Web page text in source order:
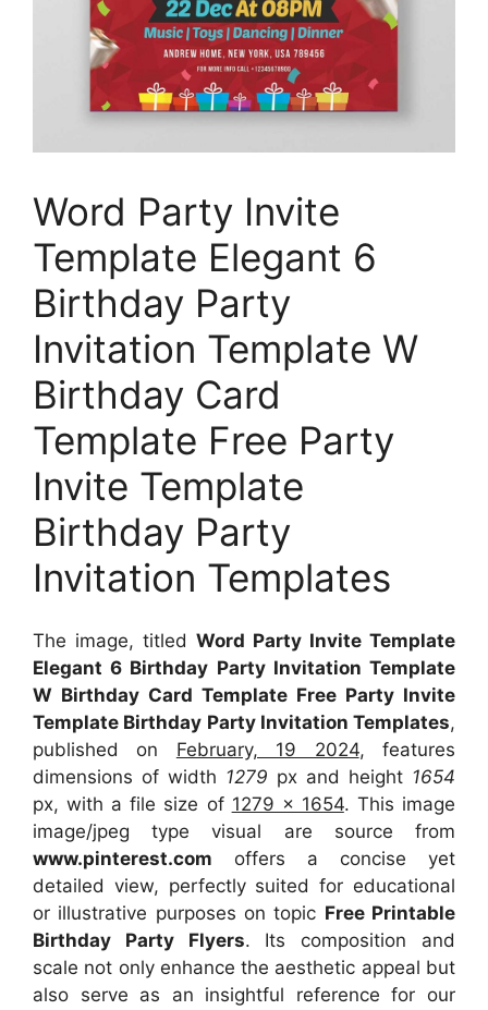
Word Party Invite
Template Elegant 6
Birthday Party
Invitation Template W
Birthday Card
Template Free Party
Invite Template
Birthday Party
Invitation Templates
The image, titled Word Party Invite Template
Elegant 6 Birthday Party Invitation Template
W Birthday Card Template Free Party Invite
Template Birthday Party Invitation Templates,
published on February, 19 2024, features
dimensions of width 1279 px and height 1654
px, with a file size of 1279 x 1654. This image
image/jpeg type visual are source from
www.pinterest.com offers a concise yet
detailed view, perfectly suited for educational
or illustrative purposes on topic Free Printable
Birthday Party Flyers. Its composition and
scale not only enhance the aesthetic appeal but
also serve as an insightful reference for our